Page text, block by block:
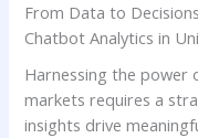
From Data to
Chatbot Analytics in
Harnessing the power
⁤markets⁤ requires a
insights drive‍